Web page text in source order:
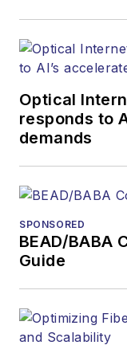
Optical
responds to
demands
SPONSORED
BEAD/BABA
Guide